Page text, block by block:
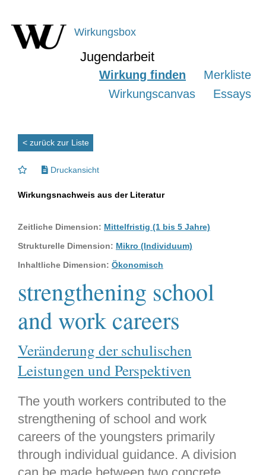
Wirkungsbox
Jugendarbeit
Wirkung finden
Merkliste
Wirkungscanvas
Essays
< zurück zur Liste
Druckansicht
Wirkungsnachweis aus der Literatur
Zeitliche Dimension: Mittelfristig (1 bis 5 Jahre)
Strukturelle Dimension: Mikro (Individuum)
Inhaltliche Dimension: Ökonomisch
strengthening school
and work careers
Veränderung der schulischen
Leistungen und Perspektiven
The youth workers contributed to the
strengthening of school and work
careers of the youngsters primarily
through individual guidance. A division